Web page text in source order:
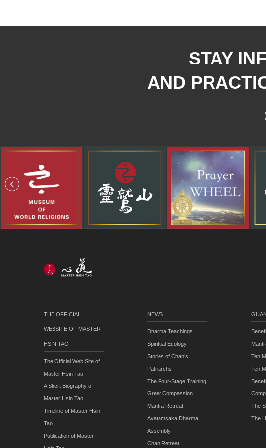
STAY
AND
THE OFFICIAL
WEBSITE OF MASTER
HSIN TAO
The Official Web Site of
Master Hsin Tao
A Short Biography of
Master Hsin Tao
Timeline of Master Hsin
Tao
Publication of Master
NEWS
Dharma Teachings
Spiritual Ecology
Stories of Chan’s
Patriarchs
The Four-Stage Training
Great Compassion
Mantra Retreat
Avatamsaka Dharma
Assembly
Chan Retreat
Ten
Ten
The
The